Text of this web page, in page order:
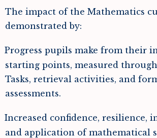
The impact of the Mathematics
demonstrated by:
Progress pupils make from their
starting points, measured
Tasks, retrieval activities, and
assessments.
Increased confidence, resilience,
and application of mathematical